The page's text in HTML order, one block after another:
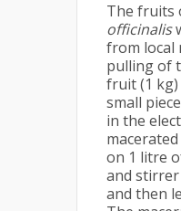
The fruits
officinalis
from local
pulling of
fruit (1 kg)
small
in the
on 1 litre
and
and then